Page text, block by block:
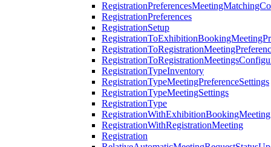
RegistrationPreferences
RegistrationSetup
RegistrationTypeInventory
RegistrationTypeMeetingPreferenceSettings
RegistrationTypeMeetingSettings
RegistrationType
RegistrationWithExhibitionBookingMeeting
RegistrationWithRegistrationMeeting
Registration